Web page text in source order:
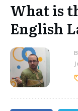
What is
English